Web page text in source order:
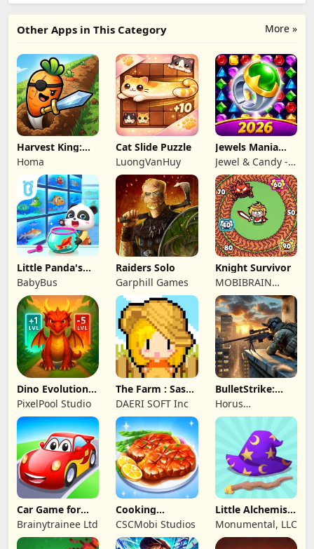
More »
Other Apps in This Category
Harvest King:
Farm TD
Strategy
Homa
Cat Slide Puzzle
LuongVanHuy
Jewels Mania
Classic
Jewel & Candy -
Match 3 Puzzle
Game Studio
Little Panda's
Fish Farm
BabyBus
Raiders Solo
Garphill Games
Knight Survivor
MOBIBRAIN
TECHNOLOGY
PTE. LTD.
Dino Evolution :
Merge Game
PixelPool Studio
The Farm : Sassy
Princess
DAERI SOFT Inc
BulletStrike:
Shooting Game
Horus
Entertainment
Car Game for
Toddlers & Kids
2
Brainytrainee Ltd
Cooking
Wonderful: Chef
Game
CSCMobi Studios
Little Alchemist:
Remastered
Monumental, LLC